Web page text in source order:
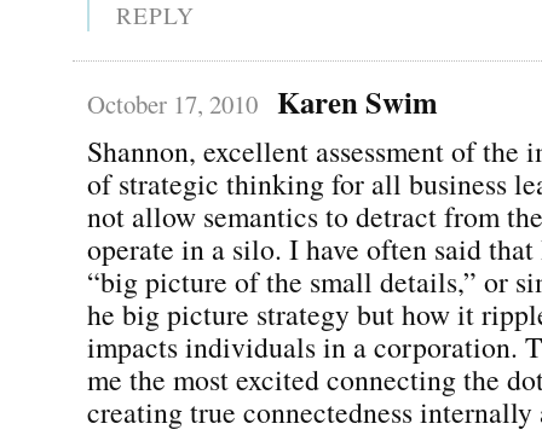
REPLY
October 17, 2010 Karen Swim
Shannon, excellent assessment of the
of strategic thinking for all business
not allow semantics to detract from
operate in a silo. I have often said
“big picture of the small details,” or
he big picture strategy but how it
impacts individuals in a corporation.
me the most excited connecting the
creating true connectedness